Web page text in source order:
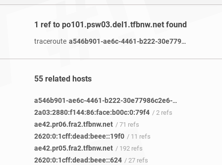
1 ref to po101.psw03.del1.tfbnw.net found
traceroute a546b901-ae6c-4461-b222-30e77986c2e6-netseer-ipaddr-assoc.xy.fbcdn.net
55 related hosts
a546b901-ae6c-4461-b222-30e77986c2e6-netseer-ipaddr-assoc.xy.fbcdn.net
2a03:2880:f144:86:face:b00c:0:79f4 / 2 refs
ae42.pr06.fra2.tfbnw.net / 71 refs
2620:0:1cff:dead:beee::19f0 / 11 refs
ae42.pr05.fra2.tfbnw.net / 192 refs
2620:0:1cff:dead:beee::624 / 27 refs